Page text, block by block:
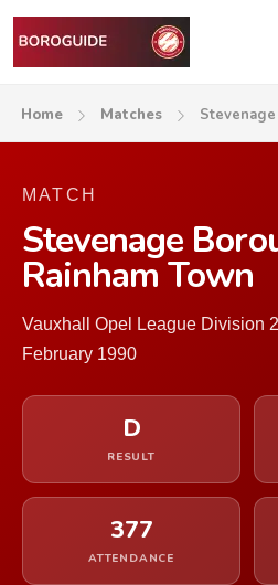
Home Matches
MATCH
Stevenage
Rainham Town
Vauxhall Opel League Division
February 1990
D
RESULT
377
ATTENDANCE